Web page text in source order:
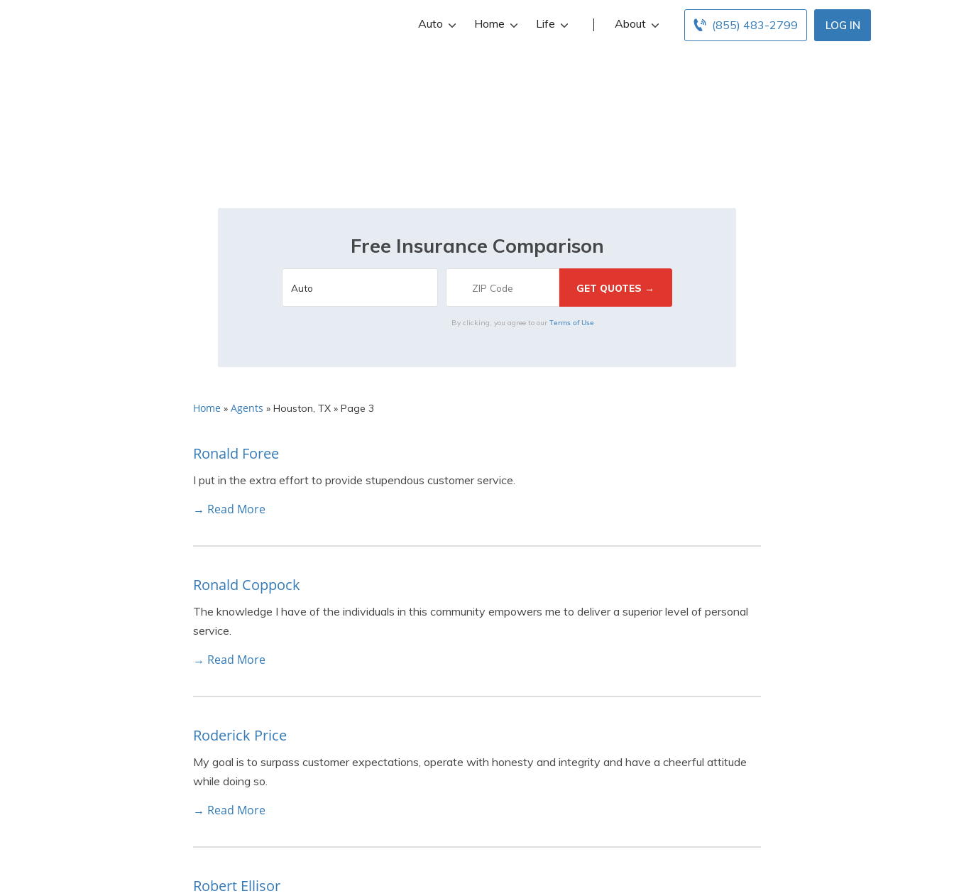
LOG IN
(855) 483-2799
Auto Home Life About
Free Insurance Comparison
By clicking, you agree to our Terms of Use
Home » Agents » Houston, TX » Page 3
Ronald Foree
I put in the extra effort to provide stupendous customer service.
→ Read More
Ronald Coppock
The knowledge I have of the individuals in this community empowers me to deliver a superior level of personal
service.
→ Read More
Roderick Price
My goal is to surpass customer expectations, operate with honesty and integrity and have a cheerful attitude
while doing so.
→ Read More
Robert Ellisor